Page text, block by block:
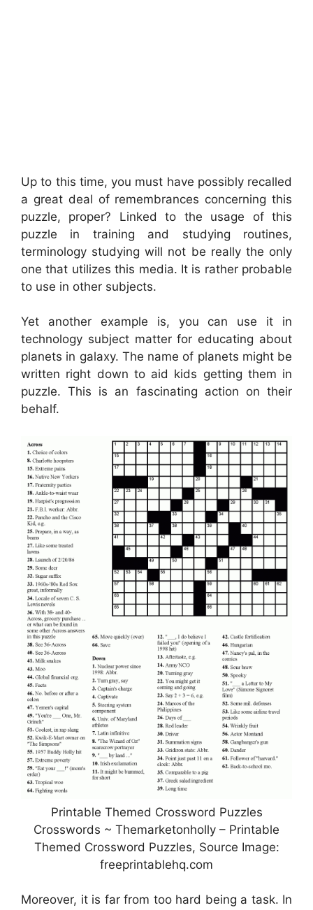
Up to this time, you must have possibly recalled
a great deal of remembrances concerning this
puzzle, proper? Linked to the usage of this
puzzle in training and studying routines,
terminology studying will not be really the only
one that utilizes this media. It is rather probable
to use in other subjects.
Yet another example is, you can use it in
technology subject matter for educating about
planets in galaxy. The name of planets might be
written right down to aid kids getting them in
puzzle. This is an fascinating action on their
behalf.
Printable Themed Crossword Puzzles
Crosswords ~ Themarketonholly – Printable
Themed Crossword Puzzles, Source Image:
freeprintablehq.com
Moreover, it is far from too hard being a task. In